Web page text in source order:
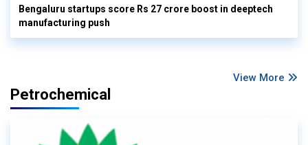
Bengaluru startups score Rs 27 crore boost in deeptech
manufacturing push
View More
Petrochemical